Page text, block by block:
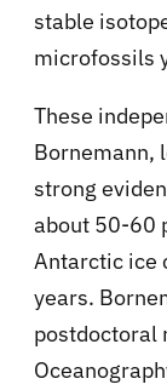
stable
microfossils
These
Bornemann,
strong
about 50-60
Antarctic ice
years.
postdoctoral